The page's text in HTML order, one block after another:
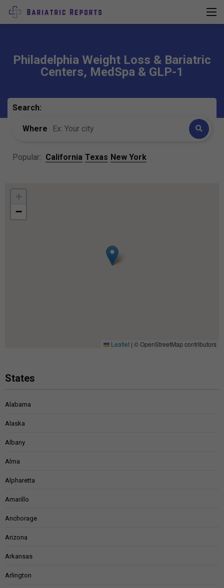
Philadelphia Weight Loss & Bariatric
Centers, MedSpa & GLP-1
Search:
Where
Popular: California Texas New York
−
Leaflet | © OpenStreetMap contributors
States
Alabama
Alaska
Albany
Alma
Alpharetta
Amarillo
Anchorage
Arizona
Arkansas
Arlington